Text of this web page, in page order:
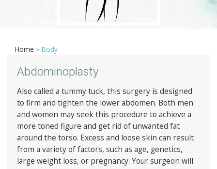
Home » Body
Abdominoplasty
Also called a tummy tuck, this surgery is designed
to firm and tighten the lower abdomen. Both men
and women may seek this procedure to achieve a
more toned figure and get rid of unwanted fat
around the torso. Excess and loose skin can result
from a variety of factors, such as age, genetics,
large weight loss, or pregnancy. Your surgeon will